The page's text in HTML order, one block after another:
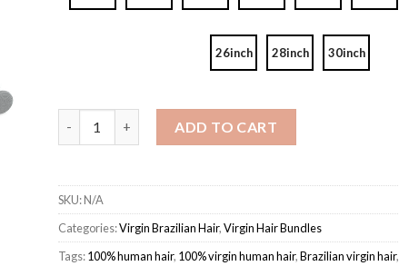
26inch 28inch 30inch
ADD TO CART
SKU:N/A
Categories:Virgin Brazilian Hair,Virgin Hair Bundles
Tags:100% human hair, 100% virgin human hair,Brazilian virgin hair,